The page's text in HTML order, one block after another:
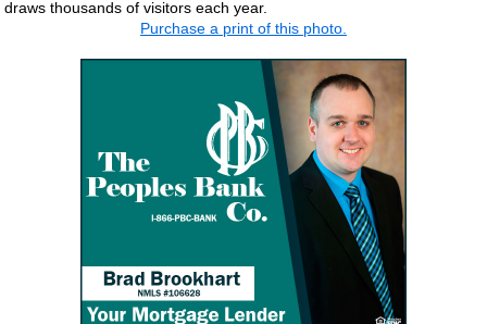
draws thousands of visitors each year.
Purchase a print of this photo.